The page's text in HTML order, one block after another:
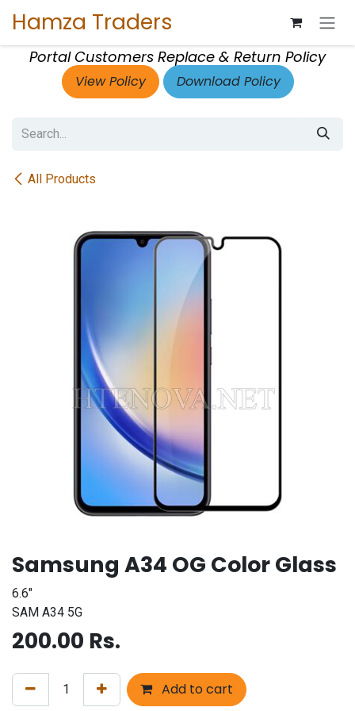
Hamza Traders
Portal Customers Replace & Return Policy
View Policy Download Policy
All Products
Samsung A34 OG Color Glass
6.6"
SAM A34 5G
200.00 Rs.
Add to cart